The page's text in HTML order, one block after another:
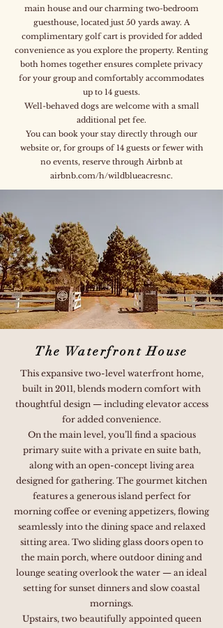
main house and our charming two-bedroom
guesthouse, located just 50 yards away. A
complimentary golf cart is provided for added
convenience as you explore the property. Renting
both homes together ensures complete privacy
for your group and comfortably accommodates
up to 14 guests.
Well-behaved dogs are welcome with a small
additional pet fee.
You can book your stay directly through our
website or, for groups of 14 guests or fewer with
no events, reserve through Airbnb at
airbnb.com/h/wildblueacresnc.
The Waterfront House
This expansive two-level waterfront home,
built in 2011, blends modern comfort with
thoughtful design — including elevator access
for added convenience.
On the main level, you’ll find a spacious
primary suite with a private en suite bath,
along with an open-concept living area
designed for gathering. The gourmet kitchen
features a generous island perfect for
morning coffee or evening appetizers, flowing
seamlessly into the dining space and relaxed
sitting area. Two sliding glass doors open to
the main porch, where outdoor dining and
lounge seating overlook the water — an ideal
setting for sunset dinners and slow coastal
mornings.
Upstairs, two beautifully appointed queen